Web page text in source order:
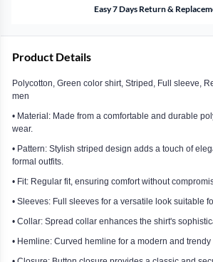
Easy 7 Days Return &
Product Details
Polycotton, Green color shirt, Striped, Full sleeve,
men
• Material: Made from a comfortable and durable
wear.
• Pattern: Stylish striped design adds a touch of
formal outfits.
• Fit: Regular fit, ensuring comfort without
• Sleeves: Full sleeves for a versatile look suitable
• Collar: Spread collar enhances the shirt's
• Hemline: Curved hemline for a modern and